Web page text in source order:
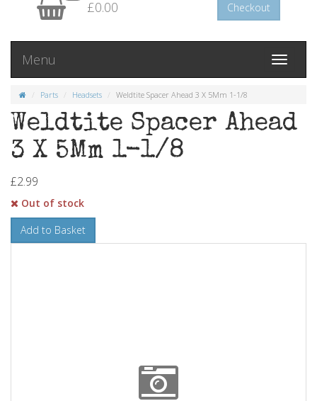
£0.00 Checkout
Toggle
Menu
Parts Headsets Weldtite Spacer Ahead 3 X 5Mm 1-1/8
Weldtite Spacer Ahead
3 X 5Mm 1-1/8
£2.99
Out of stock
Add to Basket